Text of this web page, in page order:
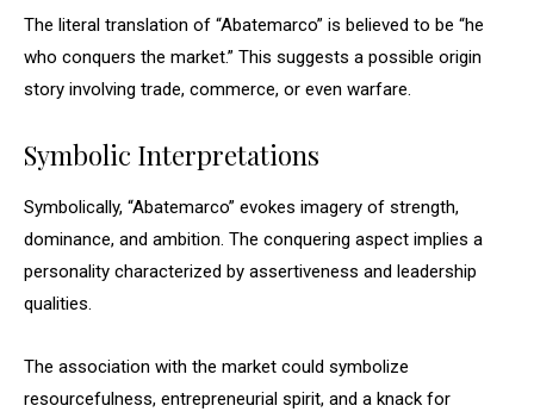
The literal translation of “Abatemarco” is believed to be “he
who conquers the market.” This suggests a possible origin
story involving trade, commerce, or even warfare.
Symbolic Interpretations
Symbolically, “Abatemarco” evokes imagery of strength,
dominance, and ambition. The conquering aspect implies a
personality characterized by assertiveness and leadership
qualities.
The association with the market could symbolize
resourcefulness, entrepreneurial spirit, and a knack for